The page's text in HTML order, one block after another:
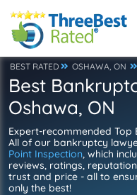
BEST RATED OSHAWA, ON
Best
Oshawa, ON
Expert-recommended Top
All of our bankruptcy
Point Inspection, which
reviews, ratings,
trust and price - all to
only the best!